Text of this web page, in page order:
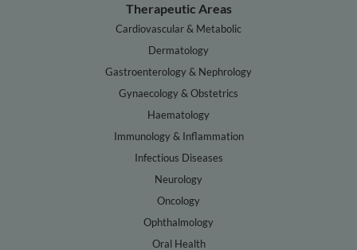
Therapeutic Areas
Cardiovascular & Metabolic
Dermatology
Gastroenterology & Nephrology
Gynaecology & Obstetrics
Haematology
Immunology & Inflammation
Infectious Diseases
Neurology
Oncology
Ophthalmology
Oral Health